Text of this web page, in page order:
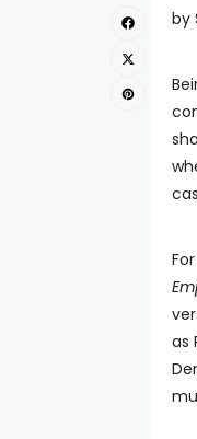
by
as